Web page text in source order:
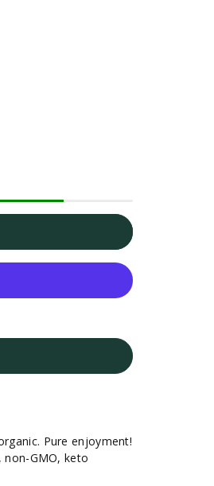
Pure enjoyment!
non-GMO, keto